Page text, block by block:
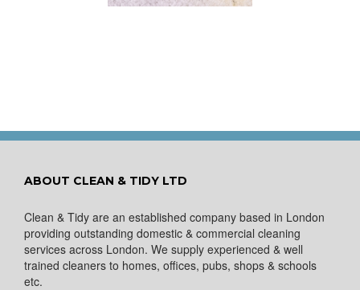
ABOUT CLEAN & TIDY LTD
Clean & Tidy are an established company based in London
providing outstanding domestic & commercial cleaning
services across London. We supply experienced & well
trained cleaners to homes, offices, pubs, shops & schools
etc.